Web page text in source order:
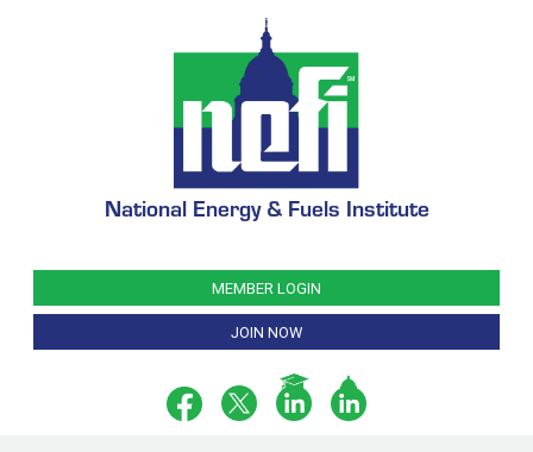
National Energy & Fuels Institute
MEMBER LOGIN
JOIN NOW